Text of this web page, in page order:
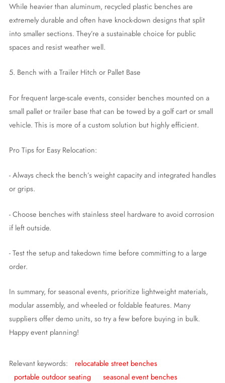
While heavier than aluminum, recycled plastic benches are
extremely durable and often have knock-down designs that split
into smaller sections. They’re a sustainable choice for public
spaces and resist weather well.
5. Bench with a Trailer Hitch or Pallet Base
For frequent large-scale events, consider benches mounted on a
small pallet or trailer base that can be towed by a golf cart or small
vehicle. This is more of a custom solution but highly efficient.
Pro Tips for Easy Relocation:
- Always check the bench’s weight capacity and integrated handles
or grips.
- Choose benches with stainless steel hardware to avoid corrosion
if left outside.
- Test the setup and takedown time before committing to a large
order.
In summary, for seasonal events, prioritize lightweight materials,
modular assembly, and wheeled or foldable features. Many
suppliers offer demo units, so try a few before buying in bulk.
Happy event planning!
Relevant keywords:
relocatable street benches
portable outdoor seating
seasonal event benches